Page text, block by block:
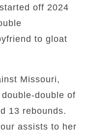
off 2024
to gloat
Missouri,
double of
13 rebounds.
assists to her